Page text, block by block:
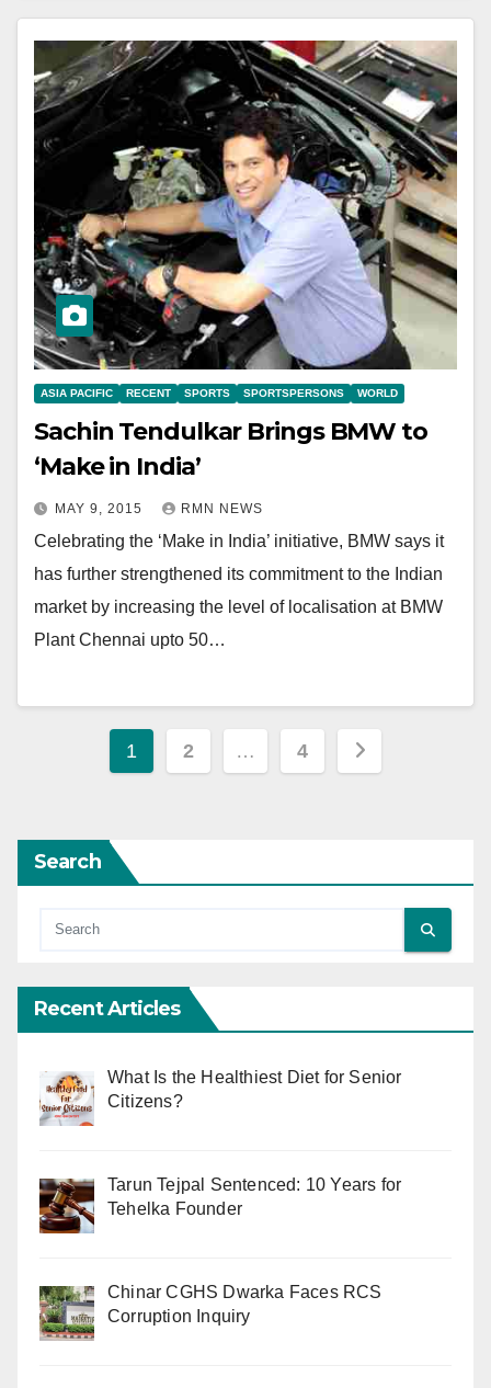
ASIA PACIFIC RECENT SPORTS SPORTSPERSONS WORLD
Sachin Tendulkar Brings BMW to
‘Make in India’
MAY 9, 2015 RMN NEWS
Celebrating the ‘Make in India’ initiative, BMW says it
has further strengthened its commitment to the Indian
market by increasing the level of localisation at BMW
Plant Chennai upto 50…
Posts
1 2 … 4
Search
Recent Articles
What Is the Healthiest Diet for Senior
Citizens?
Tarun Tejpal Sentenced: 10 Years for
Tehelka Founder
Chinar CGHS Dwarka Faces RCS
Corruption Inquiry